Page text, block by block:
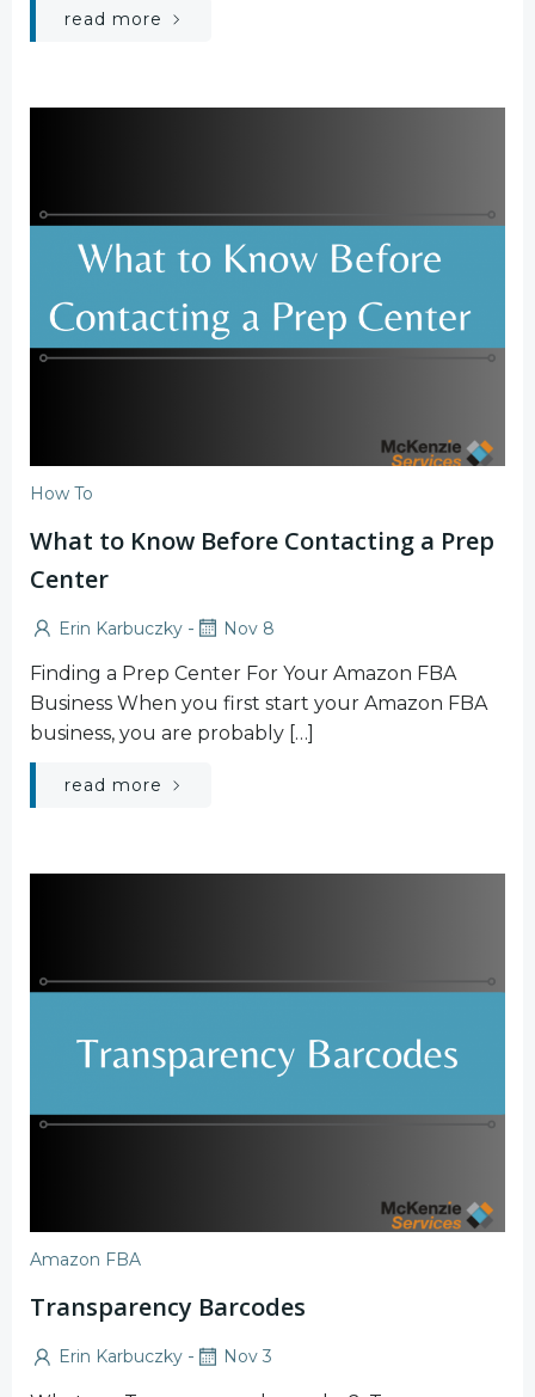
read more
How To
What to Know Before Contacting a Prep
Center
Erin Karbuczky - Nov 8
Finding a Prep Center For Your Amazon FBA
Business When you first start your Amazon FBA
business, you are probably […]
read more
Amazon FBA
Transparency Barcodes
Erin Karbuczky - Nov 3